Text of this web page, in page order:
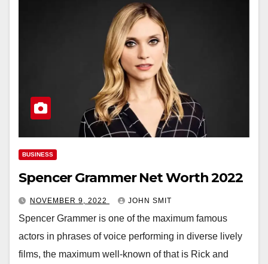
BUSINESS
Spencer Grammer Net Worth 2022
NOVEMBER 9, 2022 JOHN SMIT
Spencer Grammer is one of the maximum famous
actors in phrases of voice performing in diverse lively
films, the maximum well-known of that is Rick and